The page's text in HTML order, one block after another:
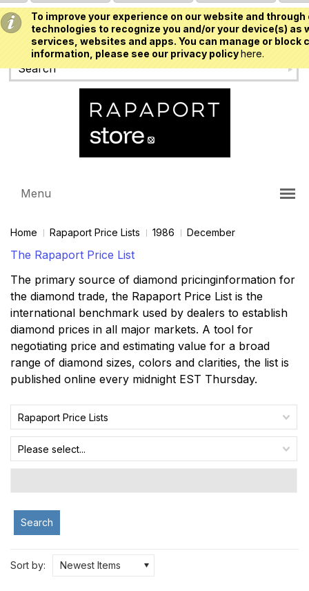
To improve your experience on our website and
technologies to recognize you and/or your device(s)
services, websites and apps. You can manage or
information, please see our privacy policyhere.
USD
Menu
Home Rapaport Price Lists 1986 December
The Rapaport Price List
The primary source of diamond pricinginformation for
the diamond trade, the Rapaport Price List is the
international benchmark used by dealers to establish
diamond prices in all major markets. A tool for
negotiating price and estimating value for a broad
range of diamond sizes, colors and clarities, the list is
published online every midnight EST Thursday.
Rapaport Price Lists
Please select...
Search
Sort by: Newest Items